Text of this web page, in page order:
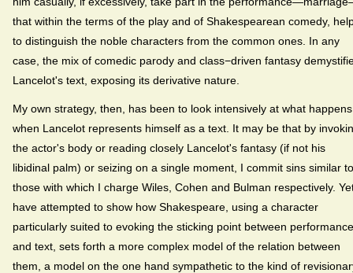
that within the terms of the play and of Shakespearean comedy,
to distinguish the noble characters from the common ones. In any
case, the mix of comedic parody and class−driven fantasy
Lancelot's text, exposing its derivative nature.
My own strategy, then, has been to look intensively at what happens
when Lancelot represents himself as a text. It may be that by
the actor's body or reading closely Lancelot's fantasy (if not his
libidinal palm) or seizing on a single moment, I commit sins similar to
those with which I charge Wiles, Cohen and Bulman respectively.
have attempted to show how Shakespeare, using a character
particularly suited to evoking the sticking point between performance
and text, sets forth a more complex model of the relation between
them, a model on the one hand sympathetic to the kind of